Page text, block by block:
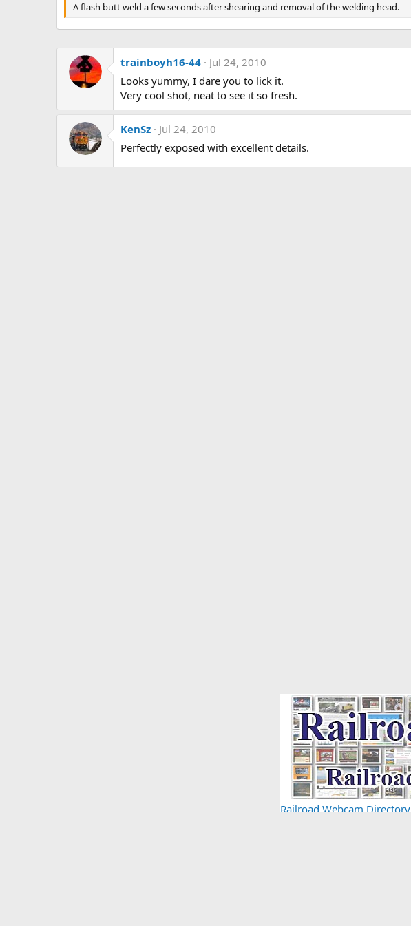
g
s
A flash butt weld a few seconds after shearing and removal of the welding head.
trainboyh16-44
Jul 24, 2010
Looks yummy, I dare you to lick it.
Very cool shot, neat to see it so fresh.
KenSz
Jul 24, 2010
Perfectly exposed with excellent details.
Railroad Webcam Directory